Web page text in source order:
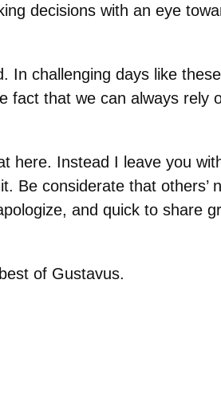
decisions with an eye
In challenging days like
fact that we can always rely
here. Instead I leave you
Be considerate that others’
and quick to share
of Gustavus.